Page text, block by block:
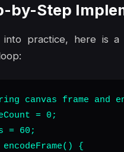
by-Step
practice, here is a
canvas frame and
= 0;
= 60;
{